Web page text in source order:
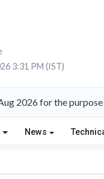
3:31 PM (IST)
2026 for the
News